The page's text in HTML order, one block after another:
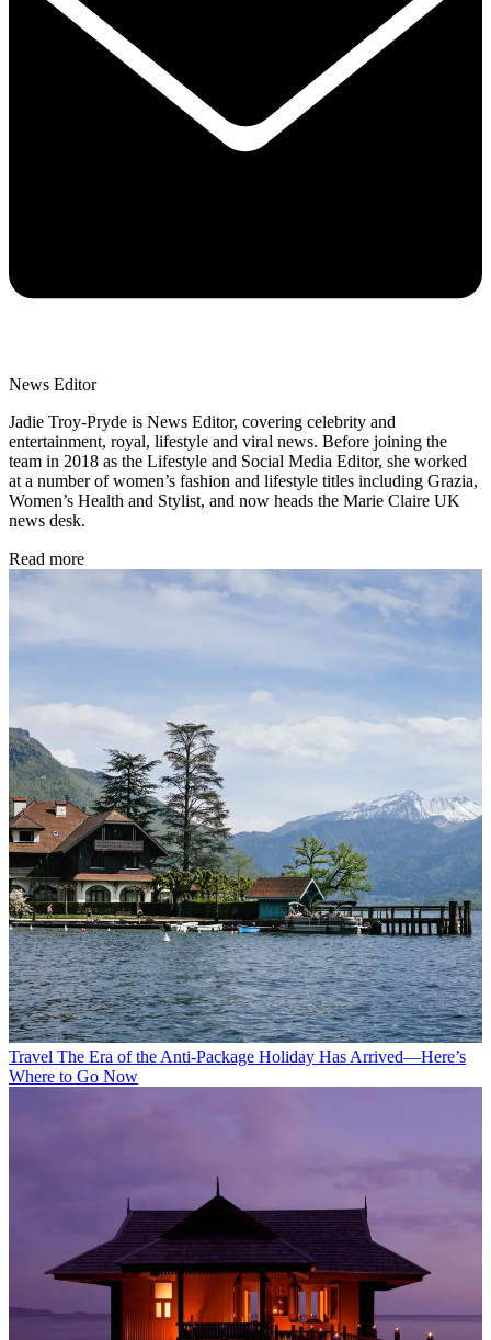
News Editor
Jadie Troy-Pryde is News Editor, covering celebrity and
entertainment, royal, lifestyle and viral news. Before joining the
team in 2018 as the Lifestyle and Social Media Editor, she worked
at a number of women’s fashion and lifestyle titles including Grazia,
Women’s Health and Stylist, and now heads the Marie Claire UK
news desk.
Read more
Travel The Era of the Anti-Package Holiday Has Arrived—Here’s
Where to Go Now